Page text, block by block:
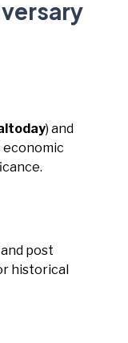
) and
economic
and post
historical